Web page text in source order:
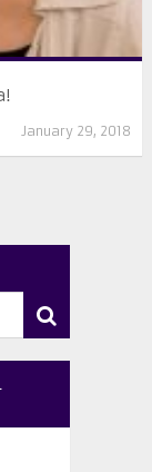
January 29, 2018